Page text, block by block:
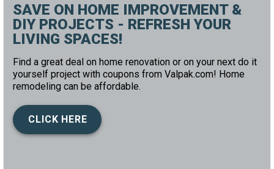
SAVE ON HOME IMPROVEMENT &
DIY PROJECTS - REFRESH YOUR
LIVING SPACES!
Find a great deal on home renovation or on your next do it
yourself project with coupons from Valpak.com! Home
remodeling can be affordable.
CLICK HERE